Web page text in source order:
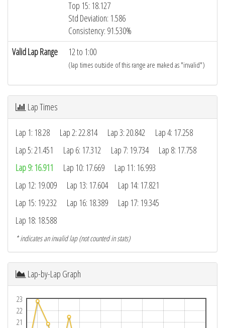
Top 15: 18.127
Std Deviation: 1.586
Consistency: 91.530%
Valid Lap Range
12 to 1:00
(lap times outside of this range are maked as "invalid")
Lap Times
Lap 1: 18.28 Lap 2: 22.814 Lap 3: 20.842
Lap 4: 17.258
Lap 5: 21.451
Lap 6: 17.312 Lap 7: 19.734
Lap 8: 17.758
Lap 9: 16.911
Lap 10: 17.669
Lap 11: 16.993
Lap 12: 19.009
Lap 13: 17.604
Lap 14: 17.821
Lap 15: 19.232
Lap 16: 18.389
Lap 17: 19.345
Lap 18: 18.588
* indicates an invalid lap (not counted in stats)
Lap-by-Lap Graph
21
22
23